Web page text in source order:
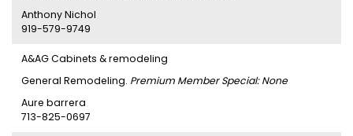
Anthony Nichol
919-579-9749
A&AG Cabinets & remodeling
General Remodeling. Premium Member Special: None
Aure barrera
713-825-0697